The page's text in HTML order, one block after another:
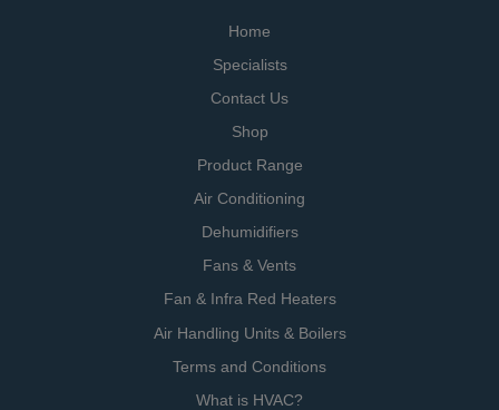
Home
Specialists
Contact Us
Shop
Product Range
Air Conditioning
Dehumidifiers
Fans & Vents
Fan & Infra Red Heaters
Air Handling Units & Boilers
Terms and Conditions
What is HVAC?